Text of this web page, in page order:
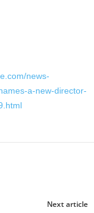
news-
a-new-director-
Next article